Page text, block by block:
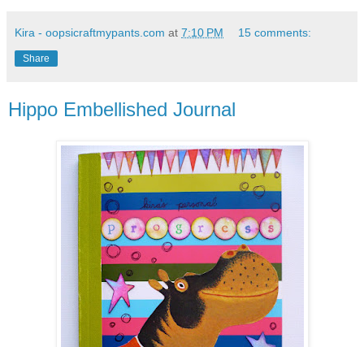
Kira - oopsicraftmypants.com at 7:10 PM 15 comments:
Share
Hippo Embellished Journal